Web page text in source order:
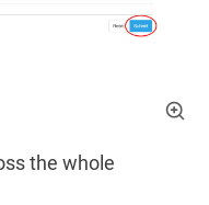
the whole